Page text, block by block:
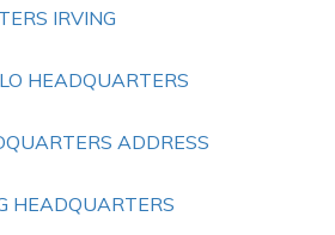
IRVING
HEADQUARTERS
ADDRESS
HEADQUARTERS